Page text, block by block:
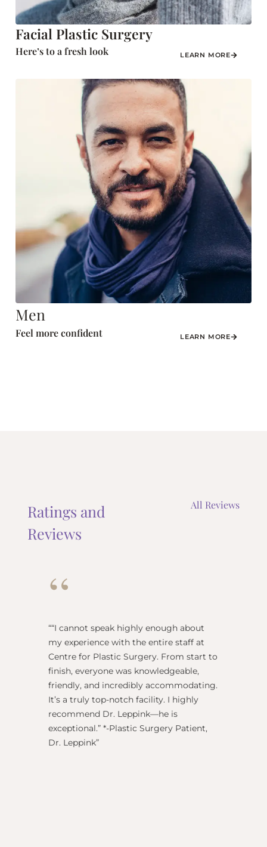
Facial Plastic Surgery
Here’s to a fresh look LEARN MORE
Men
Feel more confident LEARN MORE
Ratings and
Reviews
All Reviews
“
“I cannot speak highly enough about
my experience with the entire staff at
Centre for Plastic Surgery. From start to
finish, everyone was knowledgeable,
friendly, and incredibly accommodating.
It’s a truly top-notch facility. I highly
recommend Dr. Leppink—he is
exceptional.” *-Plastic Surgery Patient,
Dr. Leppink